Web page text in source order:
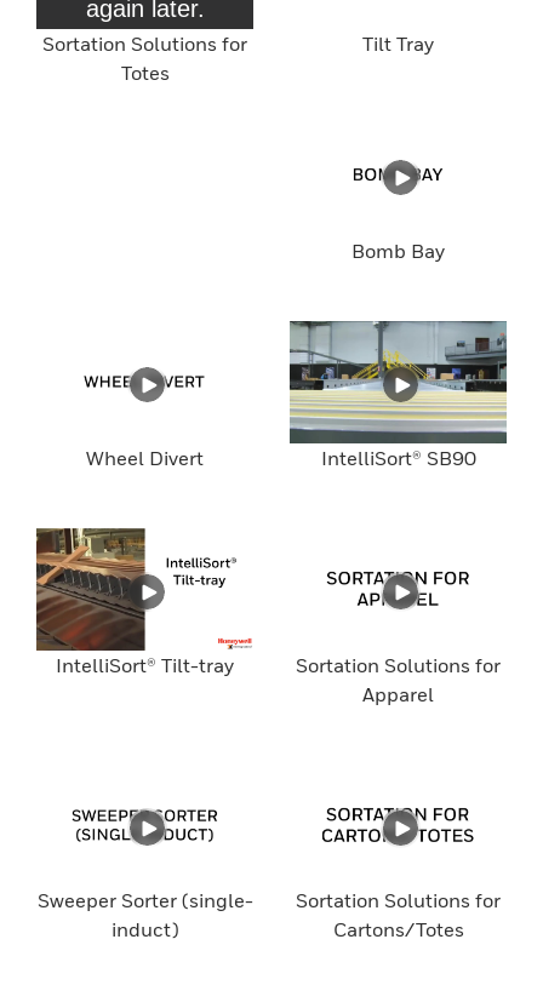
Sortation Solutions for
Totes
Tilt Tray
Bomb Bay
Wheel Divert IntelliSort® SB90
IntelliSort® Tilt-tray
Sortation Solutions for
Apparel
Sweeper Sorter (single-
induct)
Sortation Solutions for
Cartons/Totes